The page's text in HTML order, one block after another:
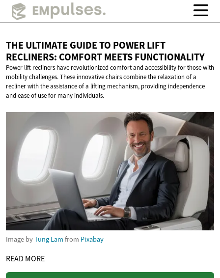
THE ULTIMATE GUIDE TO POWER LIFT
RECLINERS: COMFORTMEETS FUNCTIONALITY
Power lift recliners have revolutionized comfort and accessibility for those with
mobility challenges. These innovative chairs combine the relaxation of a
recliner with the assistance of a lifting mechanism, providing independence
and ease of use for many individuals.
Image byTung Lam from Pixabay
READ MORE